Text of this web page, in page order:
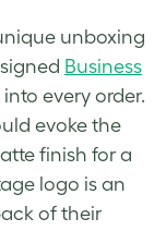
unboxing
Business
every order.
evoke the
finish for a
logo is an
of their